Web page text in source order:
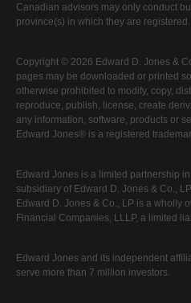
Canadian advisors may only conduct
province(s) in which they are registered.
Copyright © 2026 Edward D. Jones &
pages may be downloaded or printed
otherwise prohibited to modify, copy,
reproduce, publish, license, create
any information, software, products or
Edward Jones® is a registered
Edward Jones is a limited partnership
subsidiary of Edward D. Jones & Co.,
Edward D. Jones & Co., LP is a wholly
Financial Companies, LLLP, a limited
Edward Jones and its independent
serve more than 7 million investors.